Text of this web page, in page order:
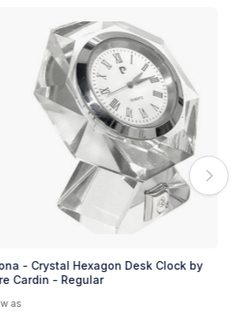
- Crystal Hexagon Desk Clock by
Cardin - Regular
as